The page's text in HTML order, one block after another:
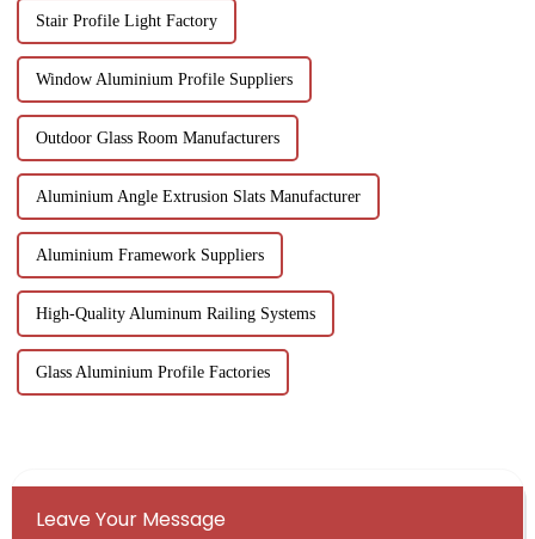
Stair Profile Light Factory
Window Aluminium Profile Suppliers
Outdoor Glass Room Manufacturers
Aluminium Angle Extrusion Slats Manufacturer
Aluminium Framework Suppliers
High-Quality Aluminum Railing Systems
Glass Aluminium Profile Factories
Leave Your Message